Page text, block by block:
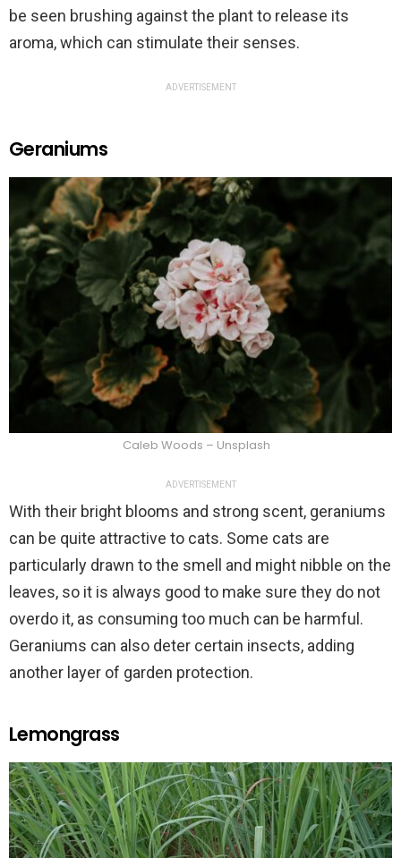
be seen brushing against the plant to release its
aroma, which can stimulate their senses.
ADVERTISEMENT
Geraniums
Caleb Woods – Unsplash
ADVERTISEMENT
With their bright blooms and strong scent, geraniums
can be quite attractive to cats. Some cats are
particularly drawn to the smell and might nibble on the
leaves, so it is always good to make sure they do not
overdo it, as consuming too much can be harmful.
Geraniums can also deter certain insects, adding
another layer of garden protection.
Lemongrass